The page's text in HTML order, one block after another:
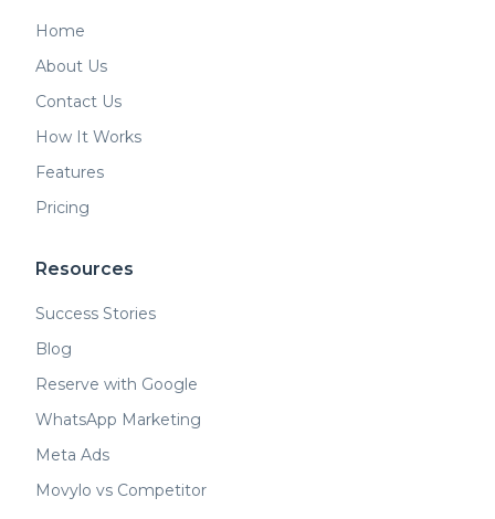
Home
About Us
Contact Us
How It Works
Features
Pricing
Resources
Success Stories
Blog
Reserve with Google
WhatsApp Marketing
Meta Ads
Movylo vs Competitor